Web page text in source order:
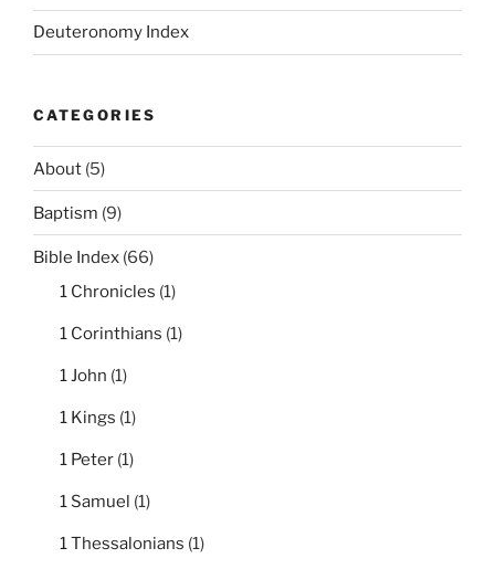
Deuteronomy Index
CATEGORIES
About (5)
Baptism (9)
Bible Index (66)
1 Chronicles (1)
1 Corinthians (1)
1 John (1)
1 Kings (1)
1 Peter (1)
1 Samuel (1)
1 Thessalonians (1)